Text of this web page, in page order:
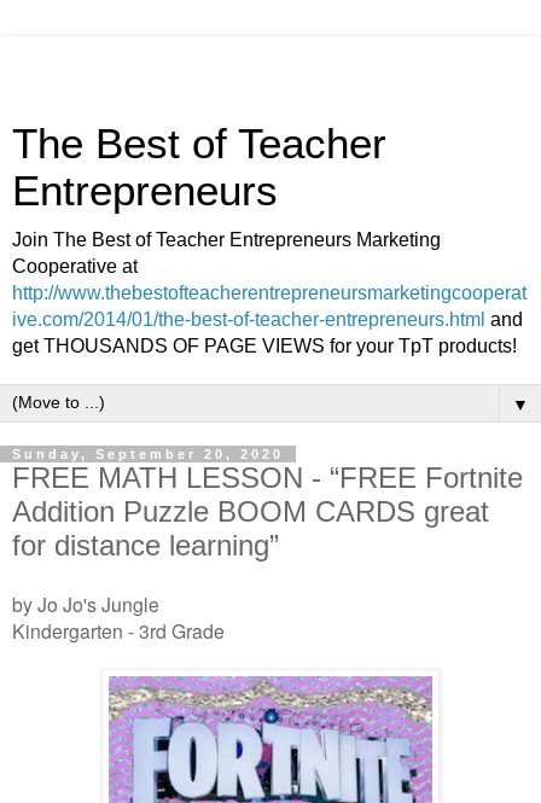
The Best of Teacher
Entrepreneurs
Join The Best of Teacher Entrepreneurs Marketing
Cooperative at
http://www.thebestofteacherentrepreneursmarketingcooperat
ive.com/2014/01/the-best-of-teacher-entrepreneurs.html and
get THOUSANDS OF PAGE VIEWS for your TpT products!
▼
Sunday, September 20, 2020
FREE MATH LESSON - “FREE Fortnite
Addition Puzzle BOOM CARDS great
for distance learning”
by Jo Jo's Jungle
Kindergarten - 3rd Grade